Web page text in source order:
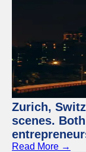
Zurich,
scenes.
Read More →